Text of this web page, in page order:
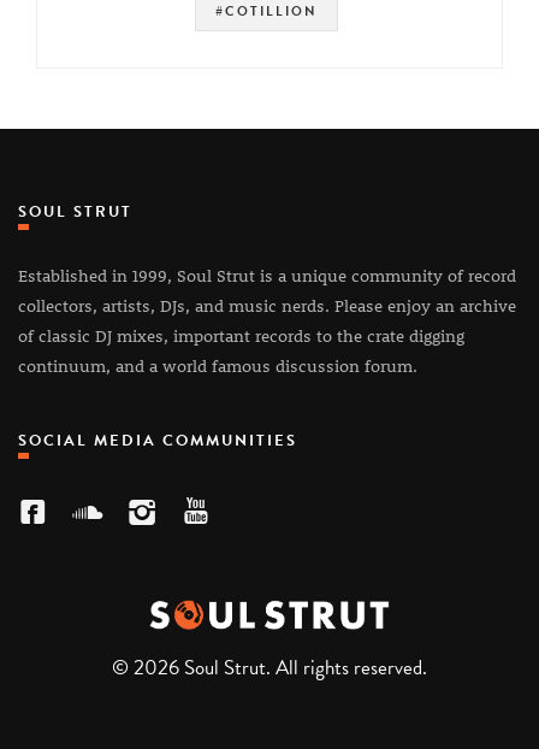
#COTILLION
SOUL STRUT
Established in 1999, Soul Strut is a unique community of record
collectors, artists, DJs, and music nerds. Please enjoy an archive
of classic DJ mixes, important records to the crate digging
continuum, and a world famous discussion forum.
SOCIAL MEDIA COMMUNITIES
© 2026 Soul Strut. All rights reserved.